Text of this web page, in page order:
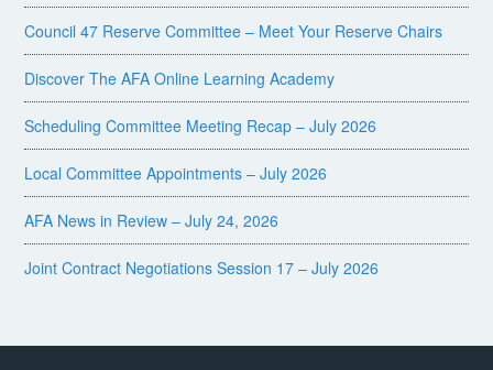
Council 47 Reserve Committee – Meet Your Reserve Chairs
Discover The AFA Online Learning Academy
Scheduling Committee Meeting Recap – July 2026
Local Committee Appointments – July 2026
AFA News in Review – July 24, 2026
Joint Contract Negotiations Session 17 – July 2026